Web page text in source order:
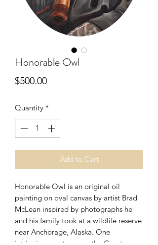
Honorable Owl
$500.00Price
Quantity *
Add to Cart
Honorable Owl is an original oil
painting on oval canvas by artist Brad
McLean inspired by photographs he
and his family took at a wildlife reserve
near Anchorage, Alaska. One